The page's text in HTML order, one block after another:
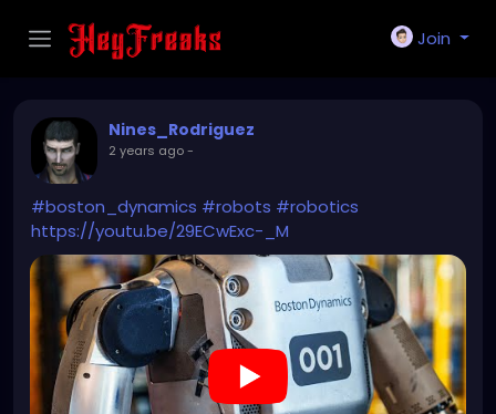
Join
Nines_Rodriguez
2 years ago-
#boston_dynamics #robots #robotics
https://youtu.be/29ECwExc-_M